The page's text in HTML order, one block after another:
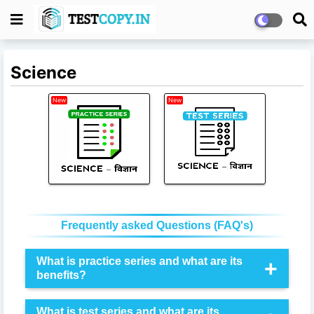
Science
New New
Frequently asked Questions (FAQ's)
What is practice series and what are its
benefits?
Through thepractice series, you can practice the
What is test series and what are its